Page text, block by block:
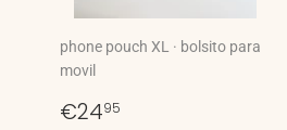
phone pouch XL · bolsito para
movil
Regular
€2495